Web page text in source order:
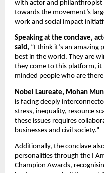
with actor and philanthropist
towards the movement’s
work and social impact
Speaking at the conclave,
said, “I think it’s an amazing
best in the world. They are
they come to this platform, it
minded people who are
Nobel Laureate, Mohan
is facing deeply
stress, inequality, resource
these issues requires
businesses and civil society.”
Additionally, the conclave
personalities through the I
Champion Awards,